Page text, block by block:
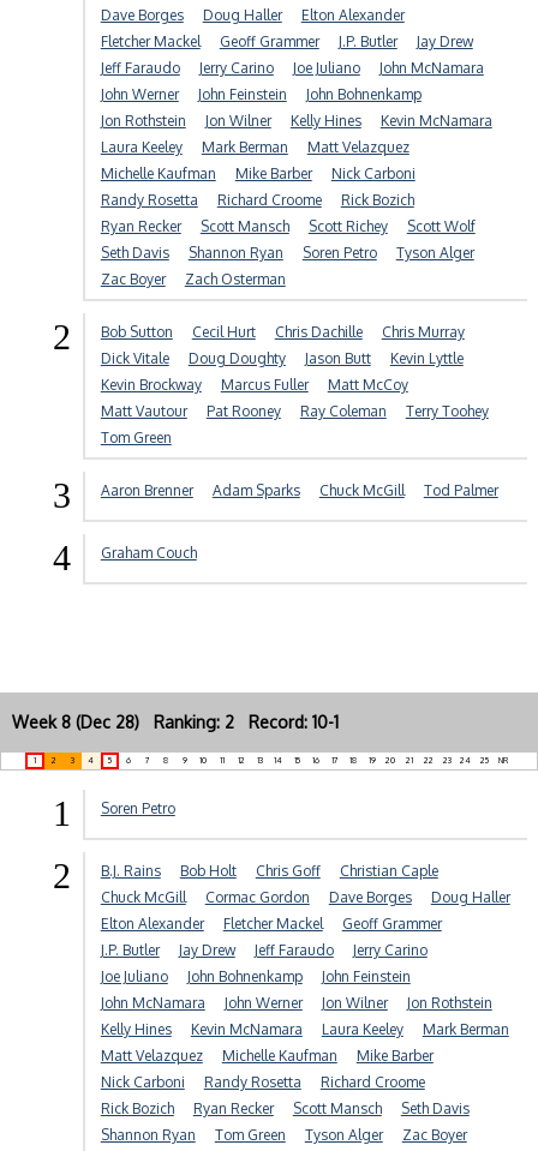
Dave Borges
Doug Haller
Elton Alexander
Fletcher Mackel
Geoff Grammer J.P. Butler
Jay Drew
Jeff Faraudo
Jerry Carino Joe Juliano
John McNamara
John Werner
John Feinstein
John Bohnenkamp
Jon Rothstein
Jon Wilner Kelly Hines
Kevin McNamara
Laura Keeley
Mark Berman
Matt Velazquez
Michelle Kaufman
Mike Barber
Nick Carboni
Randy Rosetta
Richard Croome
Rick Bozich
Ryan Recker
Scott Mansch Scott Richey
Scott Wolf
Seth Davis
Shannon Ryan Soren Petro
Tyson Alger
Zac Boyer
Zach Osterman
2 Bob Sutton Cecil Hurt Chris Dachille
Chris Murray
Dick Vitale
Doug Doughty Jason Butt
Kevin Lyttle
Kevin Brockway
Marcus Fuller
Matt McCoy
Matt Vautour
Pat Rooney Ray Coleman
Terry Toohey
Tom Green
3 Aaron Brenner Adam Sparks Chuck McGill Tod Palmer
4 Graham Couch
Week 8 (Dec 28) Ranking: 2 Record: 10-1
1 2 3 4 5 6 7 8 9 10 11 12 13 14 15 16 17 18 19 20 21 22 23 24 25 NR
1 Soren Petro
2 B.J. Rains Bob Holt Chris Goff
Christian Caple
Chuck McGill
Cormac Gordon Dave Borges
Doug Haller
Elton Alexander
Fletcher Mackel
Geoff Grammer
J.P. Butler
Jay Drew Jeff Faraudo
Jerry Carino
Joe Juliano
John Bohnenkamp
John Feinstein
John McNamara
John Werner Jon Wilner
Jon Rothstein
Kelly Hines
Kevin McNamara Laura Keeley
Mark Berman
Matt Velazquez
Michelle Kaufman
Mike Barber
Nick Carboni
Randy Rosetta
Richard Croome
Rick Bozich
Ryan Recker Scott Mansch
Seth Davis
Shannon Ryan
Tom Green Tyson Alger
Zac Boyer